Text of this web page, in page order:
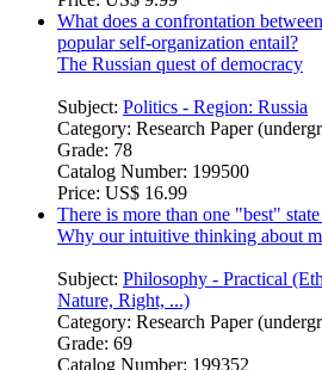
What does a confrontation
popular self-organization entail?
The Russian quest of democracy
Subject: Politics - Region: Russia
Category: Research Paper
Grade: 78
Catalog Number: 199500
Price: US$ 16.99
There is more than one "best"
Why our intuitive thinking about
Subject: Philosophy - Practical
Nature, Right, ...)
Category: Research Paper
Grade: 69
Catalog Number: 199352